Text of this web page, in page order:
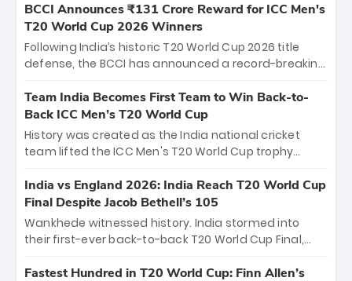
the iconic M. Chinnaswamy Stadium in Bengaluru.
The venue will host the season opener on March 28
between Royal Challengers Bengaluru and Sunrisers
Hyderabad, setting the stage for an electrifying
cricket action.
BCCI Announces ₹131 Crore Reward for ICC Men's
T20 World Cup 2026 Winners
Following India’s historic T20 World Cup 2026 title
defense, the BCCI has announced a record-breaking
bounty honors the squad’s dominant victory over
New Zealand. Each of the 15 players will receive ₹6
crore, with the remaining ₹41 crore distributed
among Gautam Gambhir’s coaching staff and
unprecedented third T20 world title.
Team India Becomes First Team to Win Back-to-
Back ICC Men’s T20 World Cup
History was created as the India national cricket
team lifted the ICC Men's T20 World Cup trophy
titles and the first to win three T20 World Cups. Sanju
Samson led the charge with a brilliant 89 in the final
and a stunning tournament comeback to win Player
of the Tournament, while Jasprit Bumrah’s 4-wicket
India vs England 2026: India Reach T20 World Cup
Final Despite Jacob Bethell’s 105
Wankhede witnessed history. India stormed into
their first-ever back-to-back T20 World Cup Final,
499-run thriller. Sanju Samson’s 89 equaled Virat
Fastest Hundred in T20 World Cup: Finn Allen’s